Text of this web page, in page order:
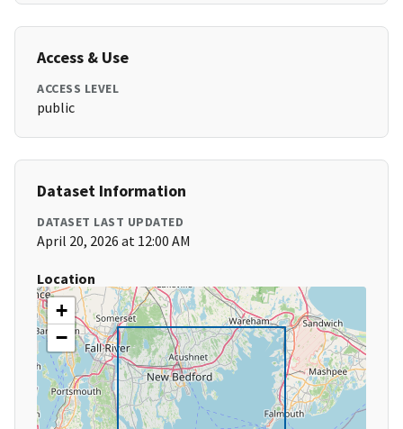
Access & Use
ACCESS LEVEL
public
Dataset Information
DATASET LAST UPDATED
April 20, 2026 at 12:00 AM
Location
+
−